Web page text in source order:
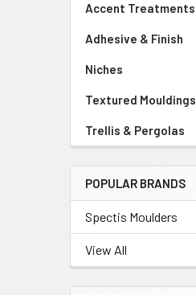
Accent Treatments
Adhesive & Finish
Niches
Textured Mouldings
Trellis & Pergolas
POPULAR BRANDS
Spectis Moulders
View All